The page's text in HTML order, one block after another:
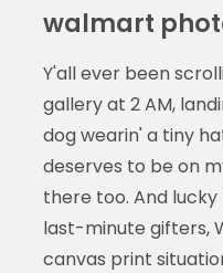
walmart
Y'all ever been
gallery at 2 AM,
dog wearin' a tiny
deserves to be on
there too. And
last-minute gifters,
canvas print